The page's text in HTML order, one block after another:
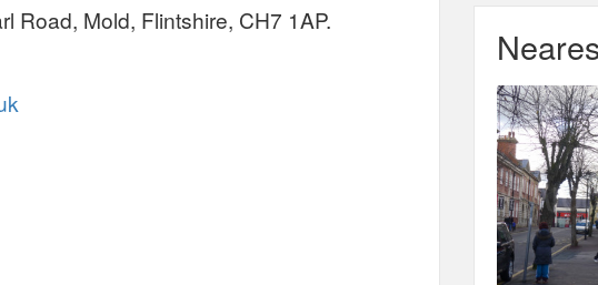
Road, Mold, Flintshire, CH7 1AP.